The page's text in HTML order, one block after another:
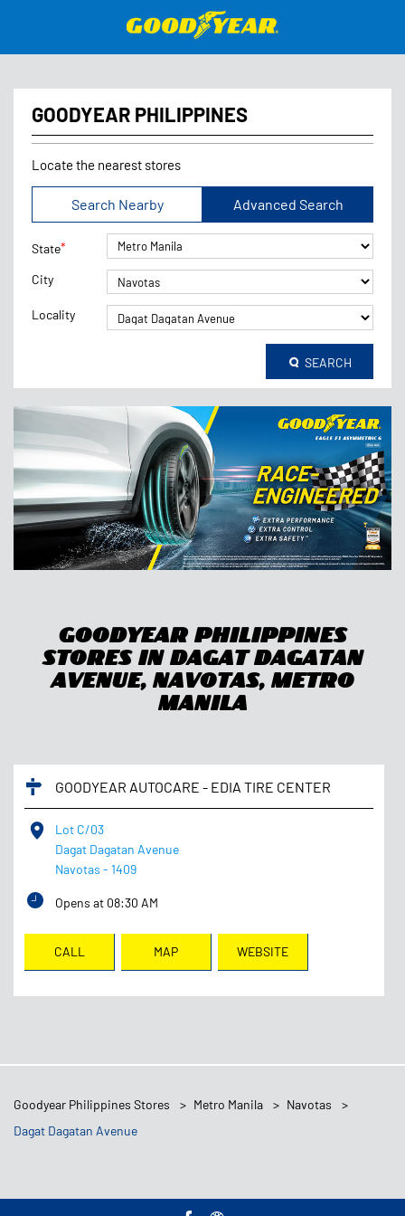
GOODYEAR PHILIPPINES
Locate the nearest stores
Search Nearby Advanced Search
State*
City
Locality
SEARCH
Goodyear Philippines
Stores In Dagat Dagatan
Avenue, Navotas, Metro
Manila
GOODYEAR AUTOCARE - EDIA TIRE CENTER
Lot C/03
Dagat Dagatan Avenue
Navotas - 1409
Opens at 08:30 AM
CALL MAP WEBSITE
Goodyear Philippines Stores Metro Manila
Navotas
Dagat Dagatan Avenue